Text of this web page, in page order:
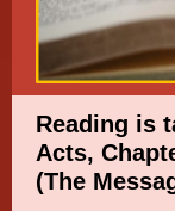
Reading is
Acts,
(The